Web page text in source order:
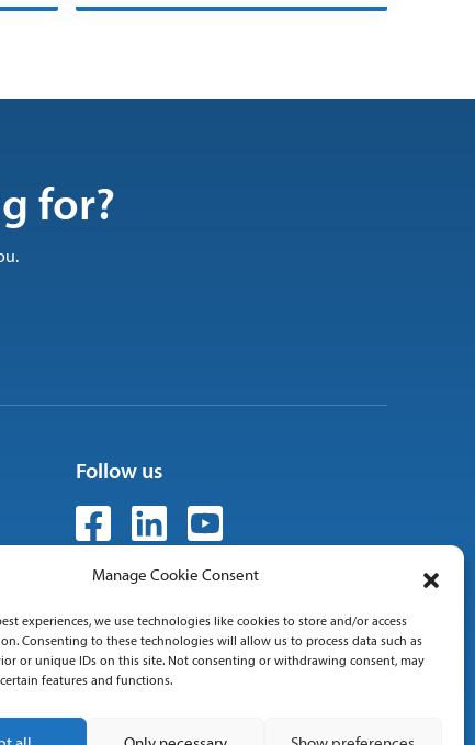
Manage Cookie Consent
experiences, we use technologies like cookies to store and/or access
Consenting to these technologies will allow us to process data such as
or unique IDs on this site. Not consenting or withdrawing consent, may
features and functions.
for?
Follow us